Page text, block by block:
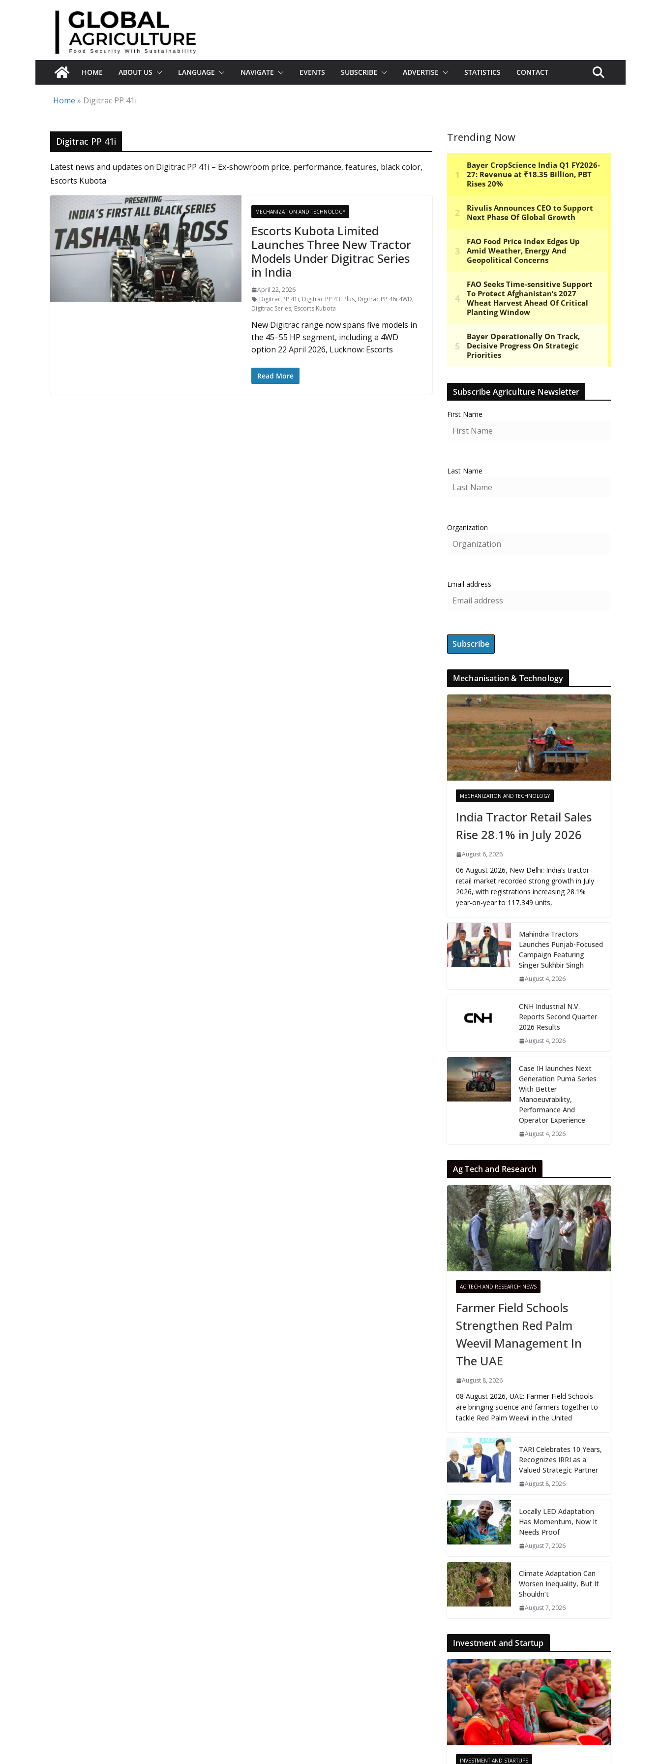
HOME ABOUT US LANGUAGE NAVIGATE EVENTS SUBSCRIBE ADVERTISE STATISTICS CONTACT
Home » Digitrac PP 41i
Digitrac PP 41i
Latest news and updates on Digitrac PP 41i – Ex-showroom price, performance, features, black color,
Escorts Kubota
MECHANIZATION AND TECHNOLOGY
Escorts Kubota Limited
Launches Three New Tractor
Models Under Digitrac Series
in India
April 22, 2026
Digitrac PP 41i, Digitrac PP 43i Plus, Digitrac PP 46i 4WD,
Digitrac Series, Escorts Kubota
New Digitrac range now spans five models in
the 45–55 HP segment, including a 4WD
option 22 April 2026, Lucknow: Escorts
Read More
Trending Now
Subscribe Agriculture Newsletter
First Name
Last Name
Organization
Email address
Mechanisation & Technology
MECHANIZATION AND TECHNOLOGY
India Tractor Retail Sales
Rise 28.1% in July 2026
August 6, 2026
06 August 2026, New Delhi: India’s tractor
retail market recorded strong growth in July
2026, with registrations increasing 28.1%
year-on-year to 117,349 units,
Mahindra Tractors
Launches Punjab-Focused
Campaign Featuring
Singer Sukhbir Singh
August 4, 2026
CNH Industrial N.V.
Reports Second Quarter
2026 Results
August 4, 2026
Case IH launches Next
Generation Puma Series
With Better
Manoeuvrability,
Performance And
Operator Experience
August 4, 2026
Ag Tech and Research
AG TECH AND RESEARCH NEWS
Farmer Field Schools
Strengthen Red Palm
Weevil Management In
The UAE
August 8, 2026
08 August 2026, UAE: Farmer Field Schools
are bringing science and farmers together to
tackle Red Palm Weevil in the United
TARI Celebrates 10 Years,
Recognizes IRRI as a
Valued Strategic Partner
August 8, 2026
Locally LED Adaptation
Has Momentum, Now It
Needs Proof
August 7, 2026
Climate Adaptation Can
Worsen Inequality, But It
Shouldn’t
August 7, 2026
Investment and Startup
INVESTMENT AND STARTUPS